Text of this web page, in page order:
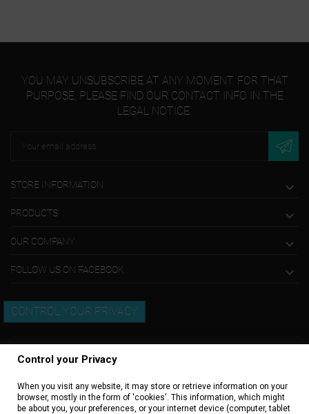
YOU MAY UNSUBSCRIBE AT ANY MOMENT. FOR THAT
PURPOSE, PLEASE FIND OUR CONTACT INFO IN THE
LEGAL NOTICE.
STORE INFORMATION 
PRODUCTS 
OUR COMPANY 
FOLLOW US ON FACEBOOK 
CONTROL YOUR PRIVACY
Control your Privacy
When you visit any website, it may store or retrieve information on your
browser, mostly in the form of 'cookies'. This information, which might
be about you, your preferences, or your internet device (computer, tablet